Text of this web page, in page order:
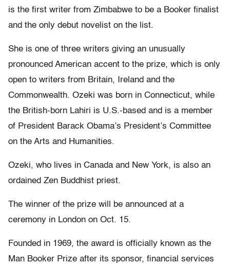
is the first writer from Zimbabwe to be a Booker finalist
and the only debut novelist on the list.
She is one of three writers giving an unusually
pronounced American accent to the prize, which is only
open to writers from Britain, Ireland and the
Commonwealth. Ozeki was born in Connecticut, while
the British-born Lahiri is U.S.-based and is a member
of President Barack Obama’s President’s Committee
on the Arts and Humanities.
Ozeki, who lives in Canada and New York, is also an
ordained Zen Buddhist priest.
The winner of the prize will be announced at a
ceremony in London on Oct. 15.
Founded in 1969, the award is officially known as the
Man Booker Prize after its sponsor, financial services